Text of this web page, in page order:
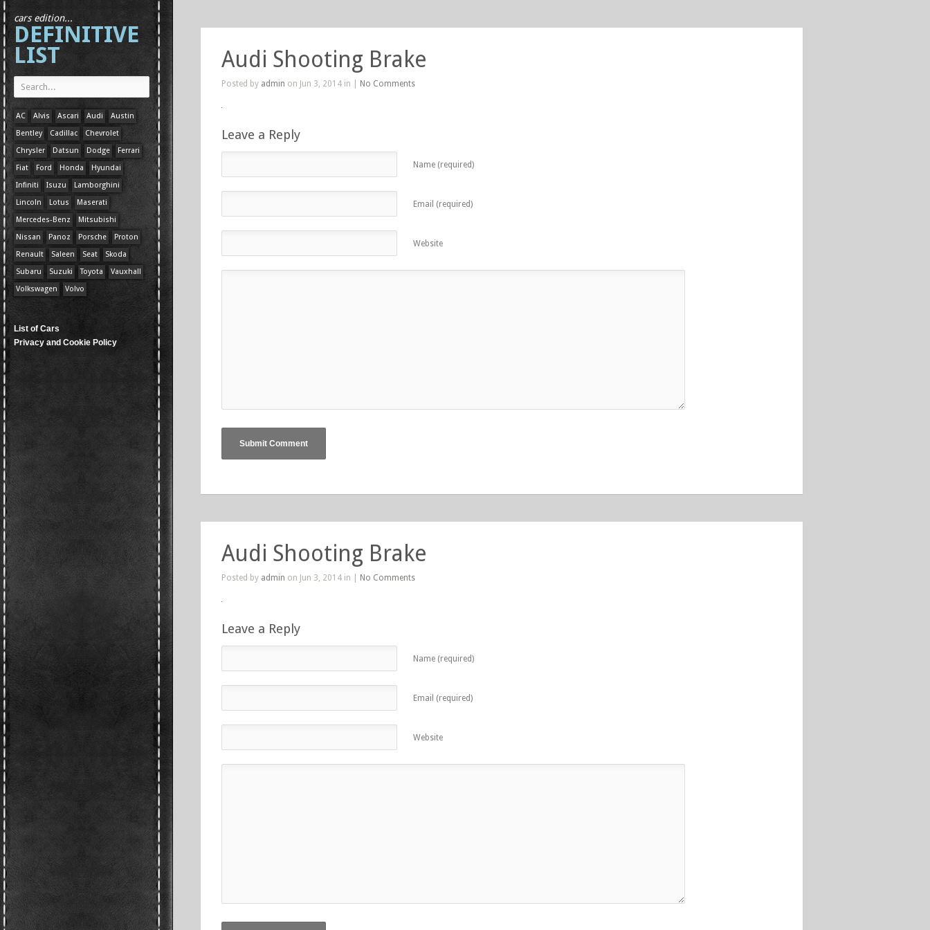
cars edition...
DEFINITIVE
LIST
AC Alvis Ascari Audi
Austin
Bentley
Cadillac
Chevrolet
Chrysler
Datsun Dodge
Ferrari
Fiat
Ford Honda
Hyundai
Infiniti
Isuzu
Lamborghini
Lincoln
Lotus
Maserati
Mercedes-Benz
Mitsubishi
Nissan
Panoz Porsche
Proton
Renault
Saleen Seat
Skoda
Subaru
Suzuki Toyota
Vauxhall
Volkswagen
Volvo
List of Cars
Privacy and Cookie Policy
Audi Shooting Brake
Posted by admin on Jun 3, 2014 in | No Comments
Leave a Reply
Name (required)
Email (required)
Website
Audi Shooting Brake
Posted by admin on Jun 3, 2014 in | No Comments
Leave a Reply
Name (required)
Email (required)
Website